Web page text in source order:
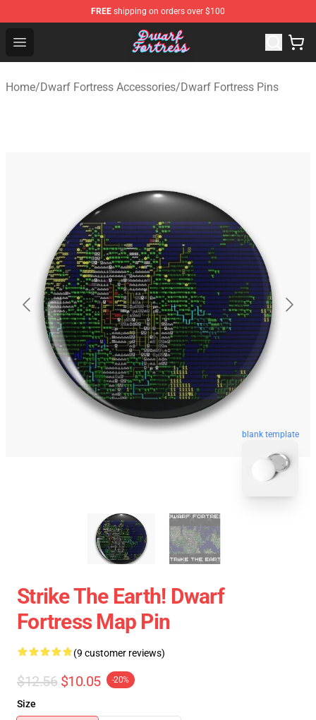
FREE shipping on orders over $100
Open menu
Dwarf Fortress Store - Official Dwarf Fortress
Home/Dwarf Fortress Accessories/Dwarf Fortress Pins
blank template
Strike The Earth! Dwarf
Fortress Map Pin
(9 customer reviews)
$12.56 $10.05 -20%
Size